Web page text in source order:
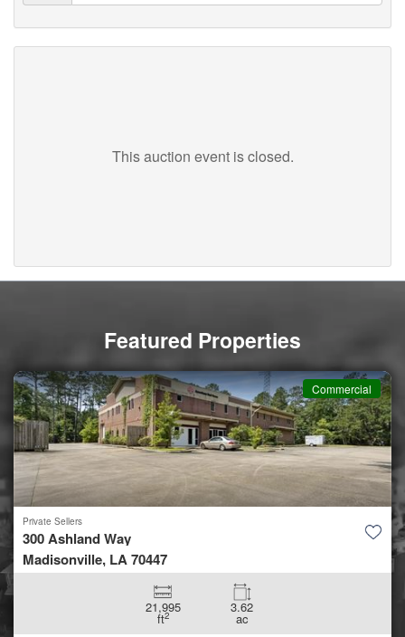
This auction event is closed.
Featured Properties
Commercial
Private Sellers
300 Ashland Way
Madisonville, LA 70447
21,995
ft2
3.62
ac